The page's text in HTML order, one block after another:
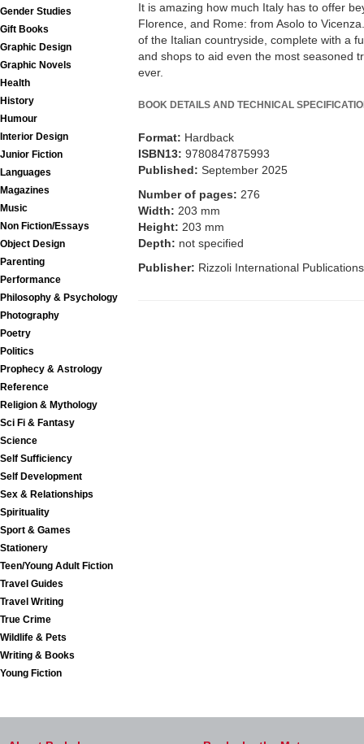
Gender Studies
Gift Books
Graphic Design
Graphic Novels
Health
History
Humour
Interior Design
Junior Fiction
Languages
Magazines
Music
Non Fiction/Essays
Object Design
Parenting
Performance
Philosophy & Psychology
Photography
Poetry
Politics
Prophecy & Astrology
Reference
Religion & Mythology
Sci Fi & Fantasy
Science
Self Sufficiency
Self Development
Sex & Relationships
Spirituality
Sport & Games
Stationery
Teen/Young Adult Fiction
Travel Guides
Travel Writing
True Crime
Wildlife & Pets
Writing & Books
Young Fiction
It is amazing how much Italy has to offer
Florence, and Rome: from Asolo to
of the Italian countryside, complete with a
and shops to aid even the most seasoned
ever.
BOOK DETAILS AND TECHNICAL
Format: Hardback
ISBN13: 9780847875993
Published: September 2025
Number of pages: 276
Width: 203 mm
Height: 203 mm
Depth: not specified
Publisher: Rizzoli International Publications